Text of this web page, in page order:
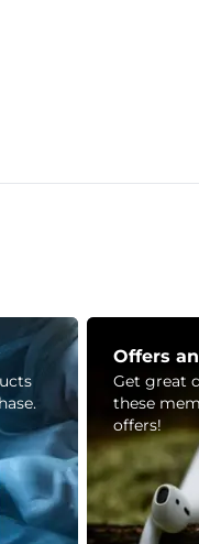
Offers
Get great
these
offers!